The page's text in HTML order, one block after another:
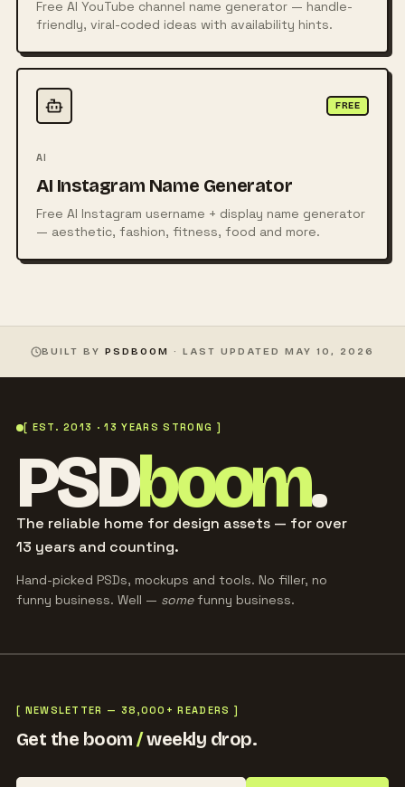
Free AI YouTube channel name generator — handle-
friendly, viral-coded ideas with availability hints.
FREE
AI
AI Instagram Name Generator
Free AI Instagram username + display name generator
— aesthetic, fashion, fitness, food and more.
BUILT BYPSDBOOM · LAST UPDATED MAY 10, 2026
[ EST. 2013 · 13 YEARS STRONG ]
PSDboom.
The reliable home for design assets — for over
13 years and counting.
Hand-picked PSDs, mockups and tools. No filler, no
funny business. Well — somefunny business.
[ NEWSLETTER — 38,000+ READERS ]
Get the boom/weekly drop.